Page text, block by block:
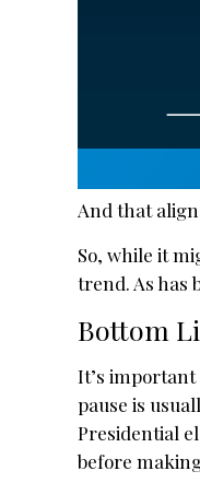
And that
So, while it
trend. As has
Bottom
It’s
pause is
Presidential
before